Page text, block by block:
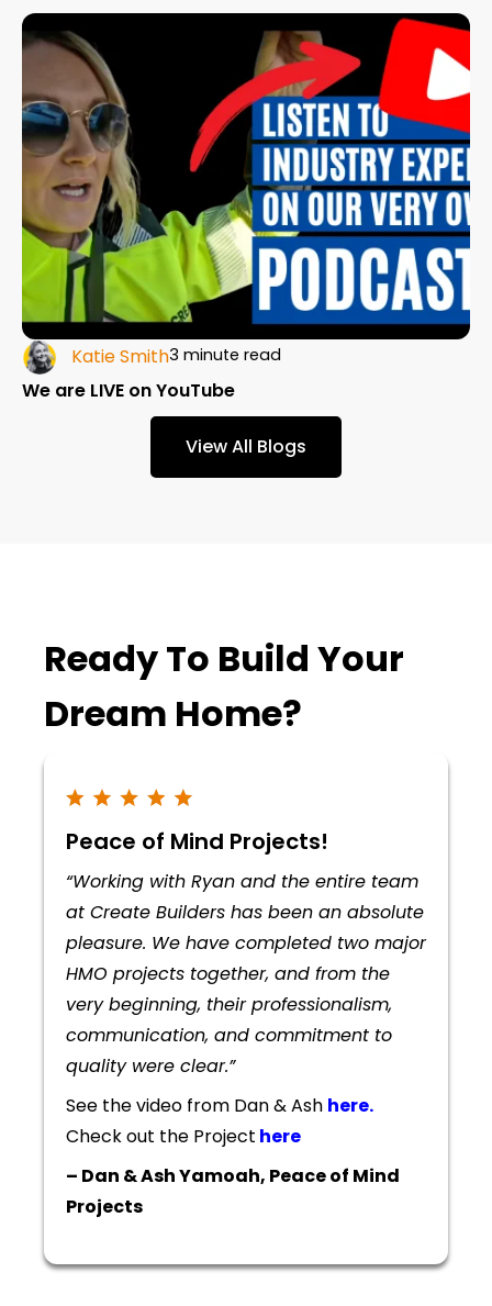
Katie Smith3 minute read
We are LIVE on YouTube
View All Blogs
Ready To Build Your
Dream Home?
Peace of Mind Projects!
“Working with Ryan and the entire team
at Create Builders has been an absolute
pleasure. We have completed two major
HMO projects together, and from the
very beginning, their professionalism,
communication, and commitment to
quality were clear.”
See the video from Dan & Ash here.
Check out the Project here
– Dan & Ash Yamoah, Peace of Mind
Projects